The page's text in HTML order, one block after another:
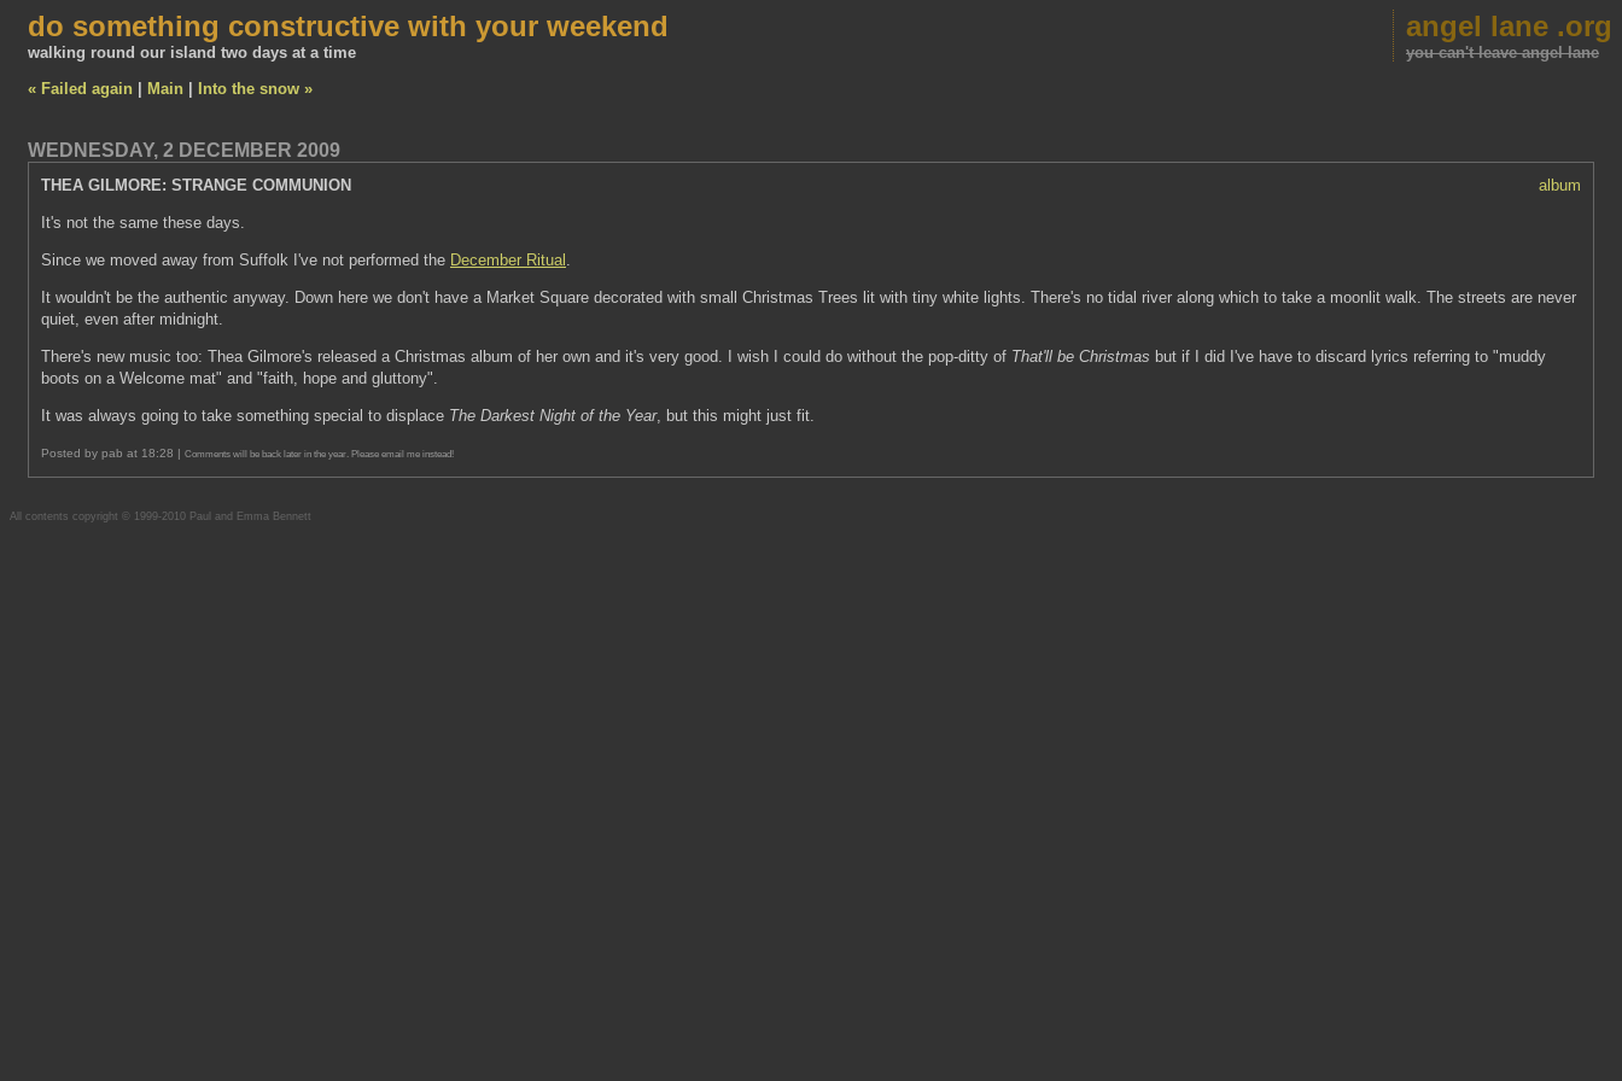
angel lane .org
you can't leave angel lane
do something constructive with your weekend
walking round our island two days at a time
« Failed again
Main Into the snow »
WEDNESDAY, 2 DECEMBER 2009
album
THEA GILMORE: STRANGE COMMUNION
It's not the same these days.
Since we moved away from Suffolk I've not performed the December Ritual .
It wouldn't be the authentic anyway. Down here we don't have a Market Square decorated with small Christmas Trees lit with tiny white lights. There's no tidal river along which to take a moonlit walk. The streets are never
quiet, even after midnight.
There's new music too: Thea Gilmore's released a Christmas album of her own and it's very good. I wish I could do without the pop-ditty of That'll be Christmas but if I did I've have to discard lyrics referring to "muddy
boots on a Welcome mat" and "faith, hope and gluttony".
It was always going to take something special to displace The Darkest Night of the Year, but this might just fit.
Posted by pab at 18:28 | Comments will be back later in the year. Please email me instead!
All contents copyright © 1999-2010 Paul and Emma Bennett